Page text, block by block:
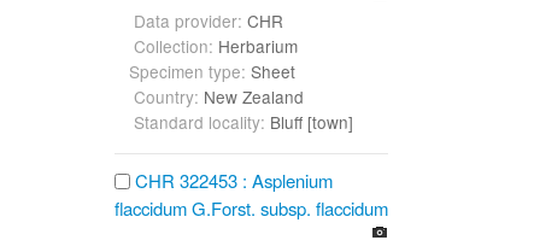
Data provider: CHR
Collection: Herbarium
Specimen type: Sheet
Country: New Zealand
Standard locality: Bluff [town]
CHR 322453 : Asplenium
flaccidum G.Forst. subsp. flaccidum